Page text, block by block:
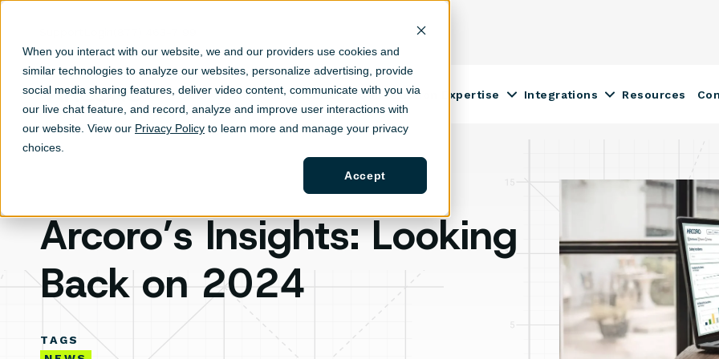
When you interact with our website, we and our providers use cookies and
similar technologies to analyze our websites, personalize advertising, provide
social media sharing features, deliver video content, communicate with you via
our live chat feature, and record, analyze and improve user interactions with
our website. View our Privacy Policy to learn more and manage your privacy
choices.
Accept
Solutions Show submenu for Solutions
Construction Expertise Show submenu for Construction
Integrations Show submenu
Resources
Arcoro’s Insights: Looking
Back on 2024
TAGS